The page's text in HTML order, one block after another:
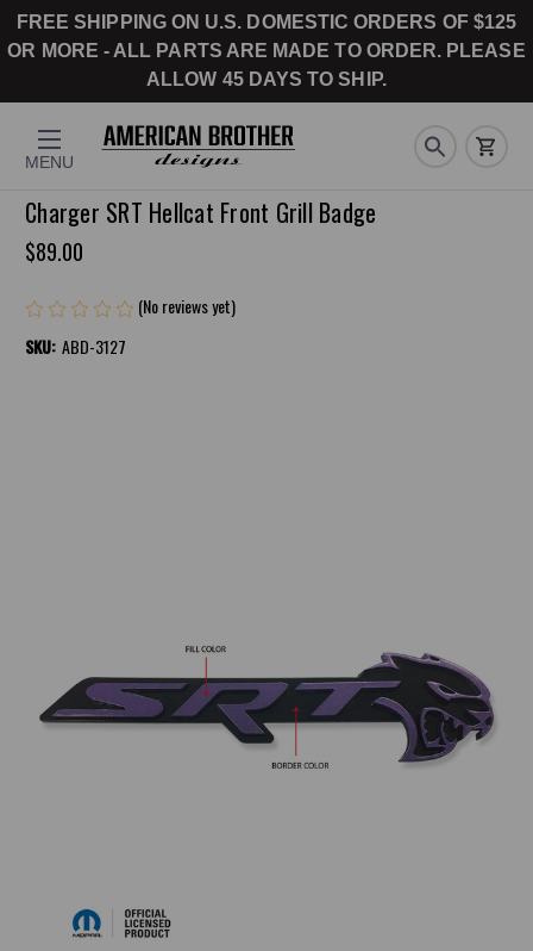
FREE SHIPPING ON U.S. DOMESTIC ORDERS OF $125
OR MORE - ALL PARTS ARE MADE TO ORDER. PLEASE
ALLOW 45 DAYS TO SHIP.
MENU
Charger SRT Hellcat Front Grill Badge
$89.00
(No reviews yet)
SKU: ABD-3127